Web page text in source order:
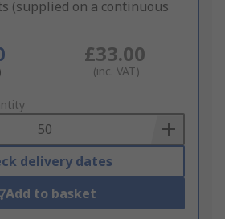
(supplied on a continuous
£33.00
(inc. VAT)
delivery dates
Add to basket